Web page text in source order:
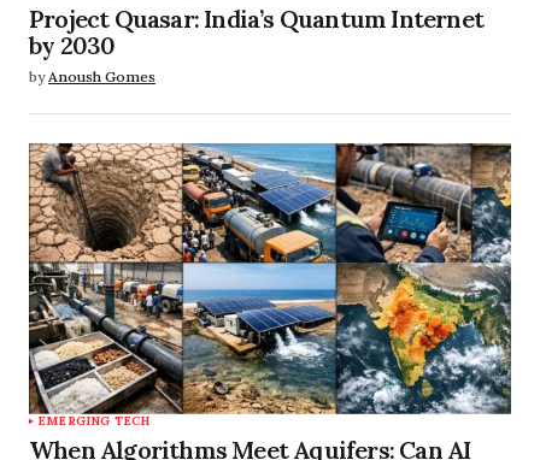
Project Quasar: India’s Quantum Internet
by 2030
by Anoush Gomes
EMERGING TECH
When Algorithms Meet Aquifers: Can AI